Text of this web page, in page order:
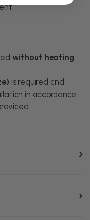
without heating
is required and
in accordance